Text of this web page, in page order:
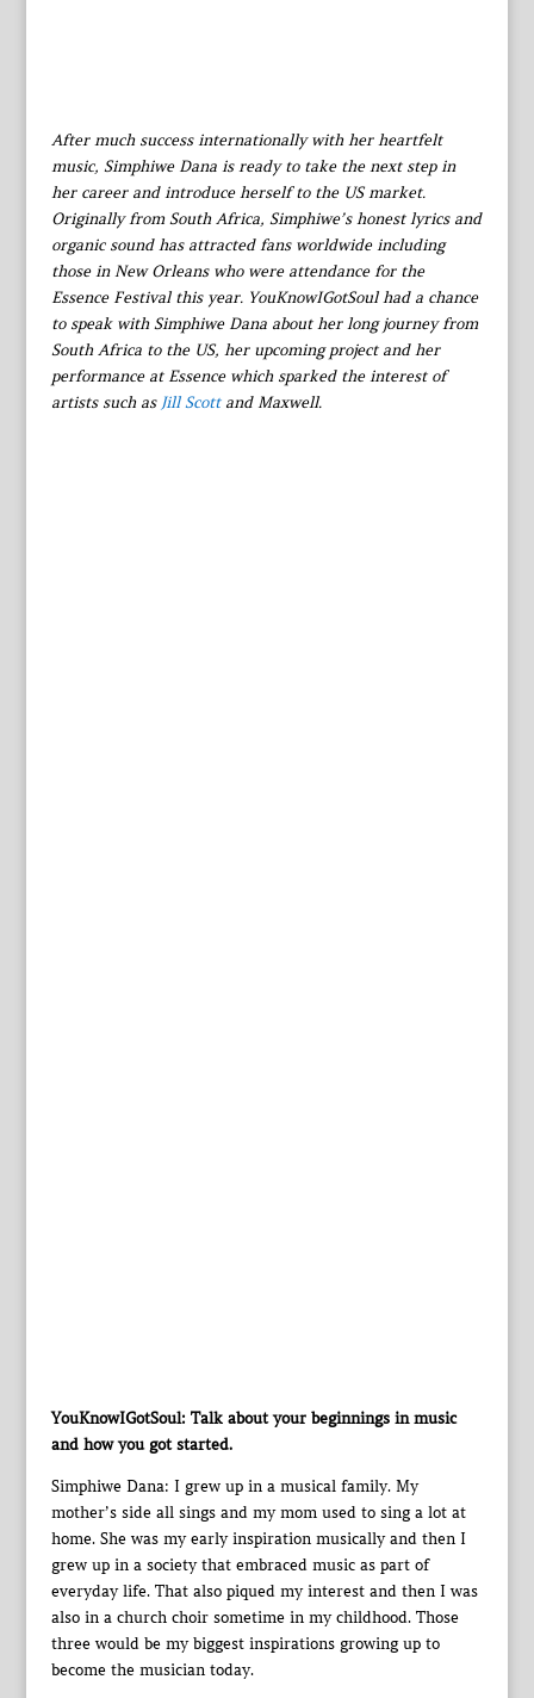
After much success internationally with her heartfelt
music, Simphiwe Dana is ready to take the next step in
her career and introduce herself to the US market.
Originally from South Africa, Simphiwe’s honest lyrics and
organic sound has attracted fans worldwide including
those in New Orleans who were attendance for the
Essence Festival this year. YouKnowIGotSoul had a chance
to speak with Simphiwe Dana about her long journey from
South Africa to the US, her upcoming project and her
performance at Essence which sparked the interest of
artists such as Jill Scottand Maxwell.
YouKnowIGotSoul: Talk about your beginnings in music
and how you got started.
Simphiwe Dana: I grew up in a musical family. My
mother’s side all sings and my mom used to sing a lot at
home. She was my early inspiration musically and then I
grew up in a society that embraced music as part of
everyday life. That also piqued my interest and then I was
also in a church choir sometime in my childhood. Those
three would be my biggest inspirations growing up to
become the musician today.